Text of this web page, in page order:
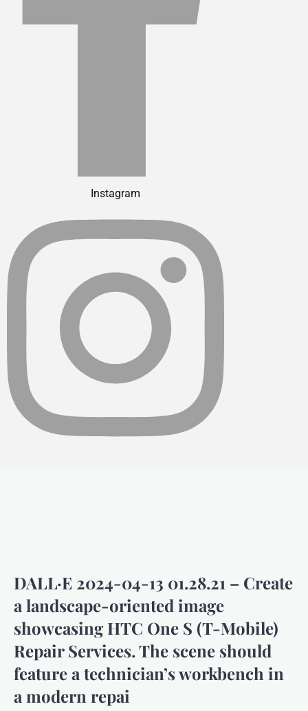
Instagram
DALL·E 2024-04-13 01.28.21 – Create
a landscape-oriented image
showcasing HTC One S (T-Mobile)
Repair Services. The scene should
feature a technician’s workbench in
a modern repai